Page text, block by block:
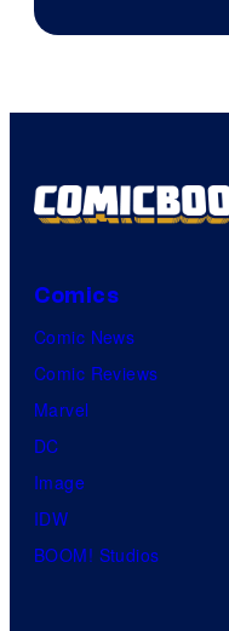
Comics
Comic News
Comic Reviews
Marvel
DC
Image
IDW
BOOM! Studios